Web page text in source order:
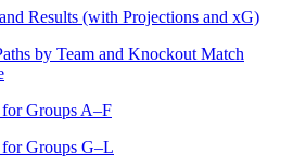
Results (with Projections and xG)
by Team and Knockout Match
for Groups A–F
for Groups G–L